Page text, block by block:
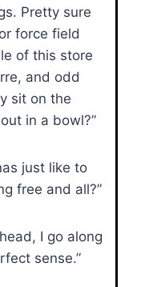
Pretty sure
force field
of this store
and odd
sit on the
in a bowl?”
just like to
free and all?”
I go along
sense.”